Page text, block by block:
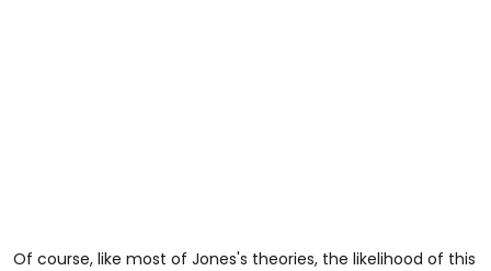
Of course, like most of Jones's theories, the likelihood of this